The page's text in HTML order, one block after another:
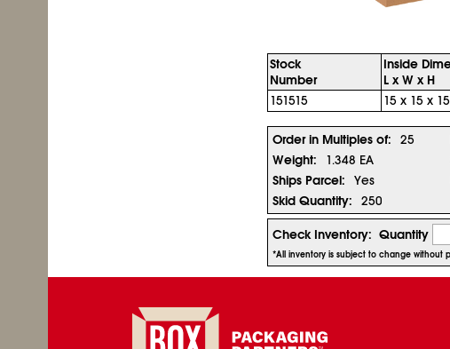
Stock
Number
Inside
L x W x H
151515
15 x 15 x
Order in Multiples of: 25
Weight:
1.348 EA
Ships Parcel:
Yes
Skid Quantity:
250
Check Inventory: Quantity
*All inventory is subject to change without